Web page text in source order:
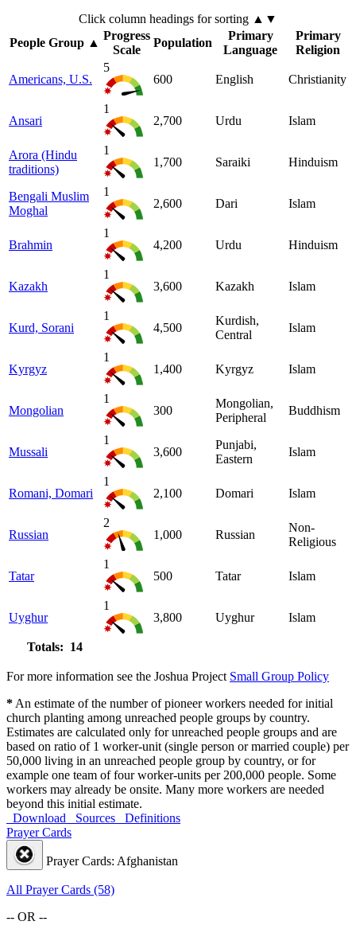
Click column headings for sorting ▲▼
People Group▲
Progress
Scale
Population
Primary
Language
Primary
Religion
Americans, U.S.
5
600
English Christianity
Ansari
1
2,700
Urdu Islam
Arora (Hindu
traditions)
1
1,700
Saraiki Hinduism
Bengali Muslim
Moghal
1
2,600
Dari Islam
Brahmin
1
4,200
Urdu Hinduism
Kazakh
1
3,600
Kazakh Islam
Kurd, Sorani
1
4,500
Kurdish,
Central
Islam
Kyrgyz
1
1,400
Kyrgyz Islam
Mongolian
1
300
Mongolian,
Peripheral
Buddhism
Mussali
1
3,600
Punjabi,
Eastern
Islam
Romani, Domari
1
2,100
Domari Islam
Russian
2
1,000
Russian
Non-
Religious
Tatar
1
500
Tatar Islam
Uyghur
1
3,800
Uyghur Islam
Totals: 14
For more information see the Joshua Project Small Group Policy
*An estimate of the number of pioneer workers needed for initial
church planting among unreached people groups by country.
Estimates are calculated only for unreached people groups and are
based on ratio of 1 worker-unit (single person or married couple) per
50,000 living in an unreached people group by country, or for
example one team of four worker-units per 200,000 people. Some
workers may already be onsite. Many more workers are needed
beyond this initial estimate.
Download
Sources
Definitions
Prayer Cards
Prayer Cards: Afghanistan
All Prayer Cards (58)
-- OR --